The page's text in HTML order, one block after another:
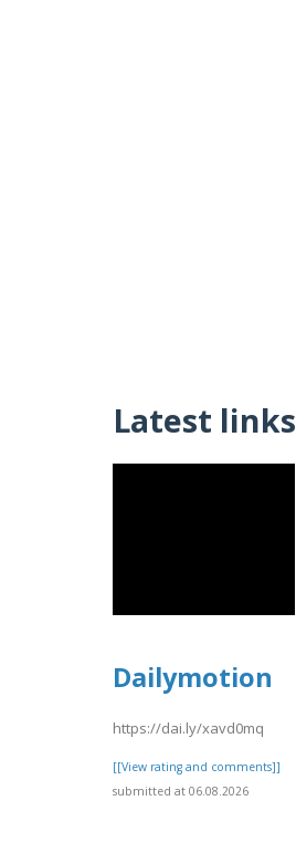
Latest links
Dailymotion
https://dai.ly/xavd0mq
[[View rating and comments]]
submitted at 06.08.2026